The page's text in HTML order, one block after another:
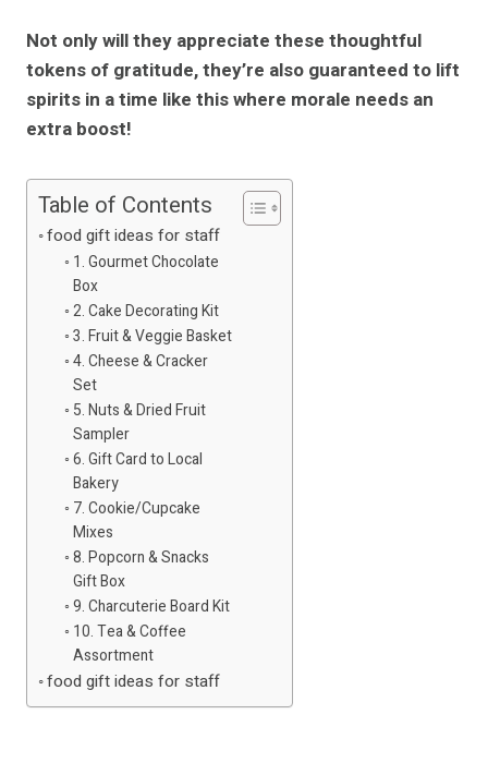
Not only will they appreciate these thoughtful
tokens of gratitude, they’re also guaranteed to lift
spirits in a time like this where morale needs an
extra boost!
Table of Contents
food gift ideas for staff
1. Gourmet Chocolate
Box
2. Cake Decorating Kit
3. Fruit & Veggie Basket
4. Cheese & Cracker
Set
5. Nuts & Dried Fruit
Sampler
6. Gift Card to Local
Bakery
7. Cookie/Cupcake
Mixes
8. Popcorn & Snacks
Gift Box
9. Charcuterie Board Kit
10. Tea & Coffee
Assortment
food gift ideas for staff